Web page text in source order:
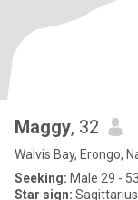
Maggy, 32
Walvis Bay, Erongo,
Seeking: Male 29 - 53
Star sign: Sagittarius